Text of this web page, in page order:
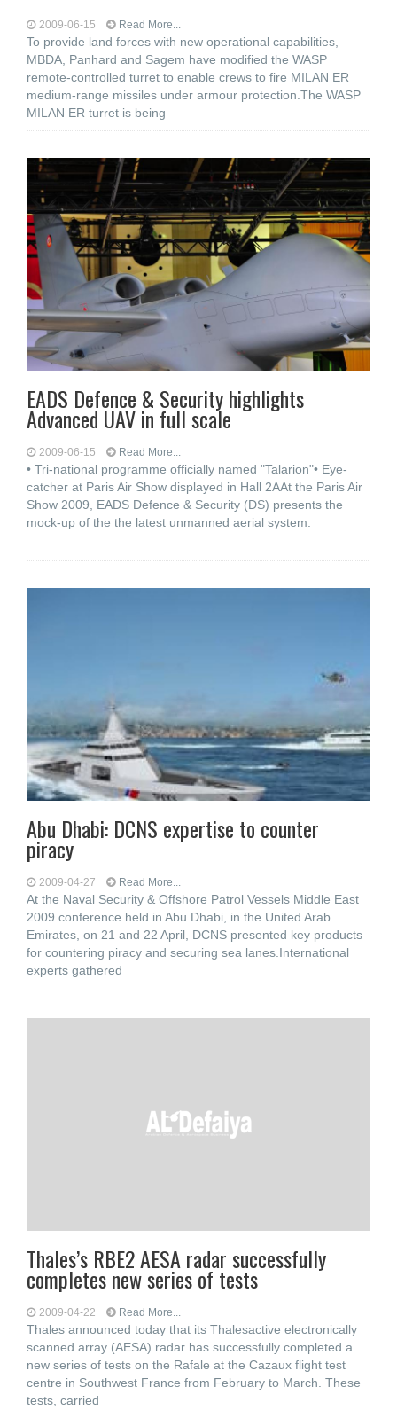
2009-06-15 Read More...
To provide land forces with new operational capabilities,
MBDA, Panhard and Sagem have modified the WASP
remote-controlled turret to enable crews to fire MILAN ER
medium-range missiles under armour protection.The WASP
MILAN ER turret is being
EADS Defence & Security highlights
Advanced UAV in full scale
2009-06-15 Read More...
• Tri-national programme officially named "Talarion"• Eye-
catcher at Paris Air Show displayed in Hall 2AAt the Paris Air
Show 2009, EADS Defence & Security (DS) presents the
mock-up of the the latest unmanned aerial system:
Abu Dhabi: DCNS expertise to counter
piracy
2009-04-27 Read More...
At the Naval Security & Offshore Patrol Vessels Middle East
2009 conference held in Abu Dhabi, in the United Arab
Emirates, on 21 and 22 April, DCNS presented key products
for countering piracy and securing sea lanes.International
experts gathered
Thales’s RBE2 AESA radar successfully
completes new series of tests
2009-04-22 Read More...
Thales announced today that its Thalesactive electronically
scanned array (AESA) radar has successfully completed a
new series of tests on the Rafale at the Cazaux flight test
centre in Southwest France from February to March. These
tests, carried